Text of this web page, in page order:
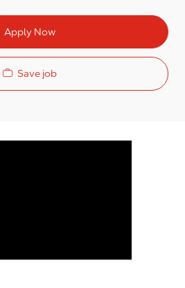
Apply Now
Save job